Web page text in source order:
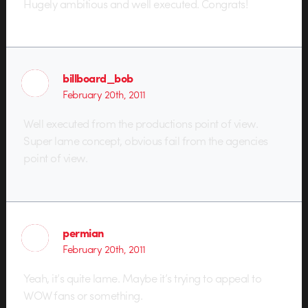
billboard_bob
February 20th, 2011
Well executed from the productions point of view.
Super lame concept, obvious fail from the agencies
point of view.
permian
February 20th, 2011
Yeah, it’s quite lame. Maybe it’s trying to appeal to
WOW fans or something.